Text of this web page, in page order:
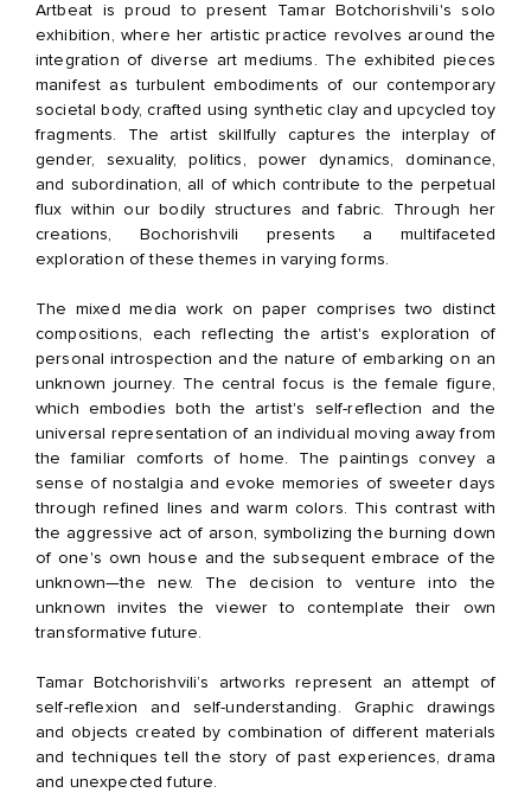
Artbeat is proud to present Tamar Botchorishvili's solo
exhibition, where her artistic practice revolves around the
integration of diverse art mediums. The exhibited pieces
manifest as turbulent embodiments of our contemporary
societal body, crafted using synthetic clay and upcycled toy
fragments. The artist skillfully captures the interplay of
gender, sexuality, politics, power dynamics, dominance,
and subordination, all of which contribute to the perpetual
flux within our bodily structures and fabric. Through her
creations, Bochorishvili presents a multifaceted
exploration of these themes in varying forms.
The mixed media work on paper comprises two distinct
compositions, each reflecting the artist's exploration of
personal introspection and the nature of embarking on an
unknown journey. The central focus is the female figure,
which embodies both the artist's self-reflection and the
universal representation of an individual moving away from
the familiar comforts of home. The paintings convey a
sense of nostalgia and evoke memories of sweeter days
through refined lines and warm colors. This contrast with
the aggressive act of arson, symbolizing the burning down
of one's own house and the subsequent embrace of the
unknown—the new. The decision to venture into the
unknown invites the viewer to contemplate their own
transformative future.
Tamar Botchorishvili’s artworks represent an attempt of
self-reflexion and self-understanding. Graphic drawings
and objects created by combination of different materials
and techniques tell the story of past experiences, drama
and unexpected future.